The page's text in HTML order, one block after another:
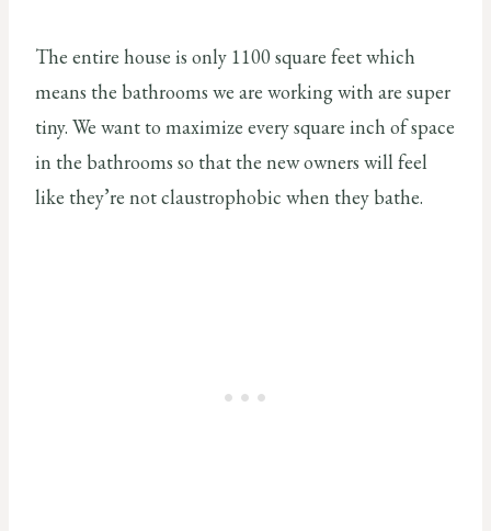
The entire house is only 1100 square feet which
means the bathrooms we are working with are super
tiny. We want to maximize every square inch of space
in the bathrooms so that the new owners will feel
like they’re not claustrophobic when they bathe.